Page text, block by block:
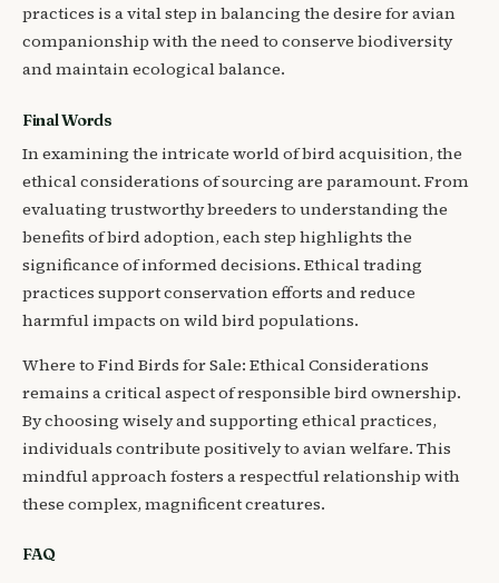
practices is a vital step in balancing the desire for avian
companionship with the need to conserve biodiversity
and maintain ecological balance.
Final Words
In examining the intricate world of bird acquisition, the
ethical considerations of sourcing are paramount. From
evaluating trustworthy breeders to understanding the
benefits of bird adoption, each step highlights the
significance of informed decisions. Ethical trading
practices support conservation efforts and reduce
harmful impacts on wild bird populations.
Where to Find Birds for Sale: Ethical Considerations
remains a critical aspect of responsible bird ownership.
By choosing wisely and supporting ethical practices,
individuals contribute positively to avian welfare. This
mindful approach fosters a respectful relationship with
these complex, magnificent creatures.
FAQ